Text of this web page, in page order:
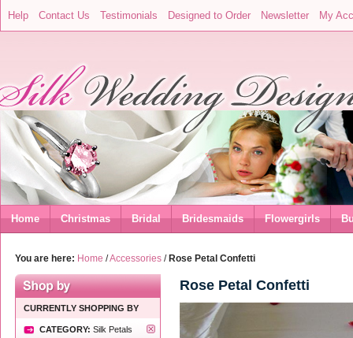
Help Contact Us Testimonials Designed to Order Newsletter My
Home Christmas Bridal Bridesmaids Flowergirls
You are here: Home /Accessories / Rose Petal Confetti
CURRENTLY SHOPPING BY
CATEGORY: Silk Petals
Rose Petal Confetti